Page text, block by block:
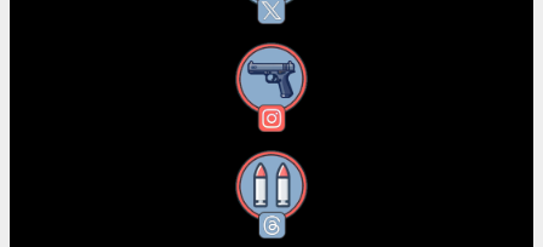
Instagram
Threads